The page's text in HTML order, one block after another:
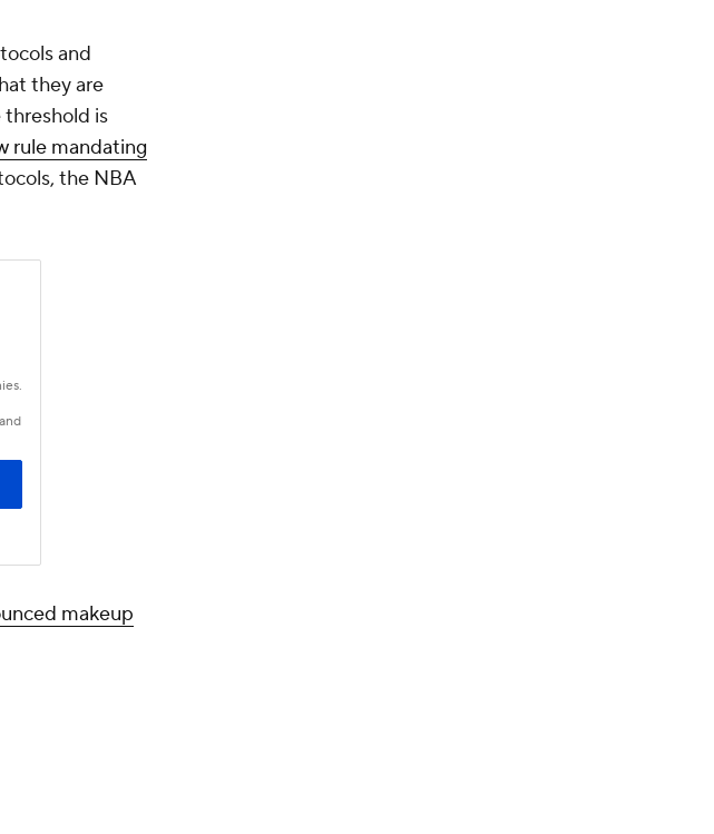
and
they are
is
rule mandating
the NBA
makeup